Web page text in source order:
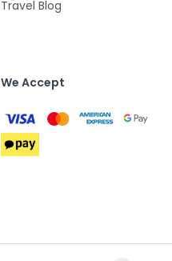
Travel Blog
We Accept